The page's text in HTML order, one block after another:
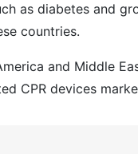
as diabetes and
countries.
and Middle
CPR devices